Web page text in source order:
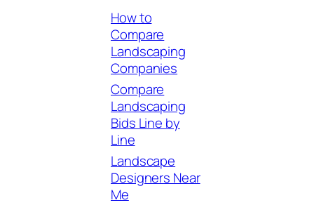
How to
Compare
Landscaping
Companies
Compare
Landscaping
Bids Line by
Line
Landscape
Designers Near
Me